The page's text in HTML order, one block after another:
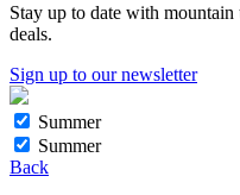
Stay up to date with
deals.
Sign up to our newsletter
Summer
Summer
Back